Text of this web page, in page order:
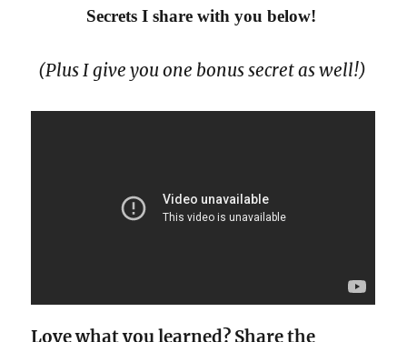
Secrets I share with you below!
(Plus I give you one bonus secret as well!)
Love what you learned? Share the